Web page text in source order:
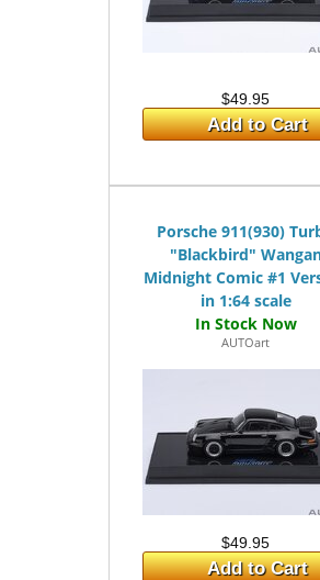
$49.95
Add to Cart
Porsche 911(930)
"Blackbird"
Midnight Comic #1
in 1:64 scale
AUTOart
$49.95
Add to Cart